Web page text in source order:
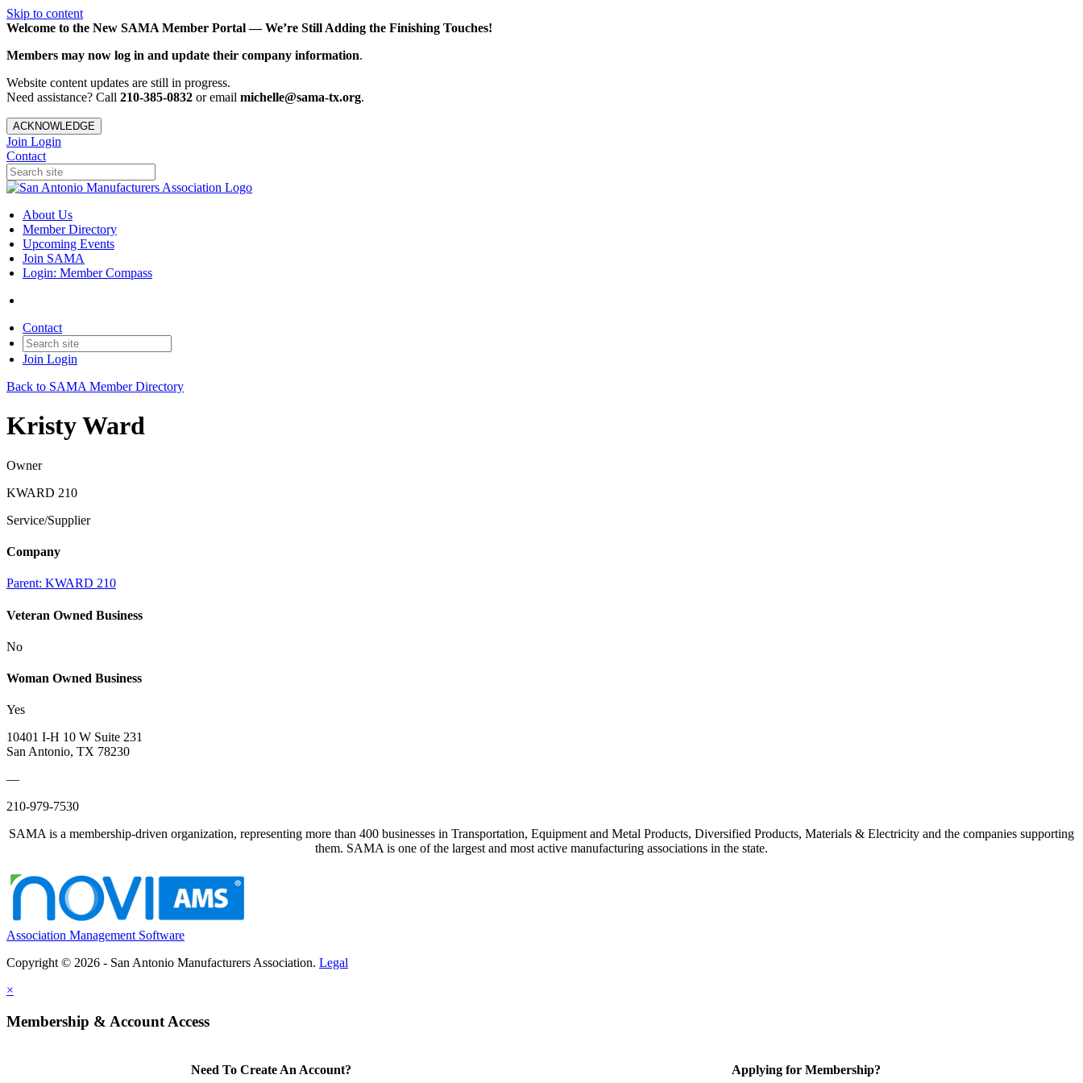
Skip to content
Welcome to the New SAMA Member Portal — We’re Still Adding the Finishing Touches!
Members may now log in and update their company information.
Website content updates are still in progress.
Need assistance? Call 210-385-0832 or email michelle@sama-tx.org.
ACKNOWLEDGE
Join Login
Contact
About Us
Member Directory
Upcoming Events
Join SAMA
Login: Member Compass
Contact
Join Login
Back to SAMA Member Directory
Kristy Ward
Owner
KWARD 210
Service/Supplier
Company
Parent: KWARD 210
Veteran Owned Business
No
Woman Owned Business
Yes
10401 I-H 10 W Suite 231
San Antonio, TX 78230
—
210-979-7530
SAMA is a membership-driven organization, representing more than 400 businesses in Transportation, Equipment and Metal Products, Diversified Products, Materials & Electricity and the companies supporting
them. SAMA is one of the largest and most active manufacturing associations in the state.
Association Management Software
Copyright © 2026 - San Antonio Manufacturers Association. Legal
×
Membership & Account Access
Need To Create An Account? Applying for Membership?